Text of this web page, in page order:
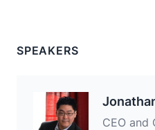
SPEAKERS
CEO and